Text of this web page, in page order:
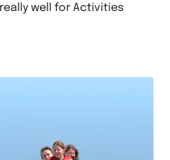
well for Activities